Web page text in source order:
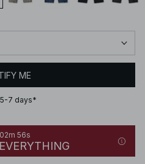
ME
7 days*
56s